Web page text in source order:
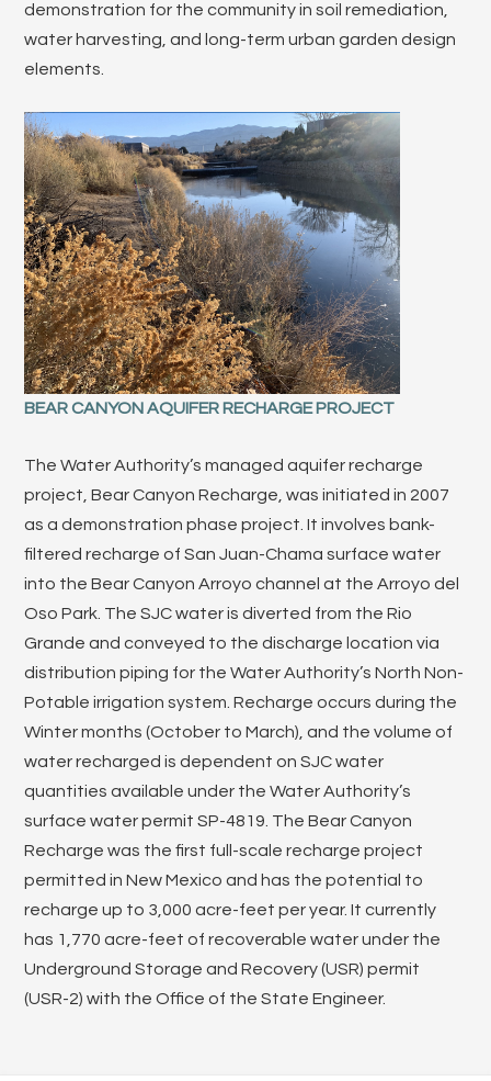
demonstration for the community in soil remediation,
water harvesting, and long-term urban garden design
elements.
BEAR CANYON AQUIFER RECHARGE PROJECT
The Water Authority’s managed aquifer recharge
project, Bear Canyon Recharge, was initiated in 2007
as a demonstration phase project. It involves bank-
filtered recharge of San Juan-Chama surface water
into the Bear Canyon Arroyo channel at the Arroyo del
Oso Park. The SJC water is diverted from the Rio
Grande and conveyed to the discharge location via
distribution piping for the Water Authority’s North Non-
Potable irrigation system. Recharge occurs during the
Winter months (October to March), and the volume of
water recharged is dependent on SJC water
quantities available under the Water Authority’s
surface water permit SP-4819. The Bear Canyon
Recharge was the first full-scale recharge project
permitted in New Mexico and has the potential to
recharge up to 3,000 acre-feet per year. It currently
has 1,770 acre-feet of recoverable water under the
Underground Storage and Recovery (USR) permit
(USR-2) with the Office of the State Engineer.